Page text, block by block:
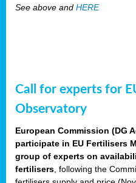
See above and HERE
Call for experts for
Observatory
European Commission (DG
participate in EU Fertilisers
group of experts on
fertilisers , following the